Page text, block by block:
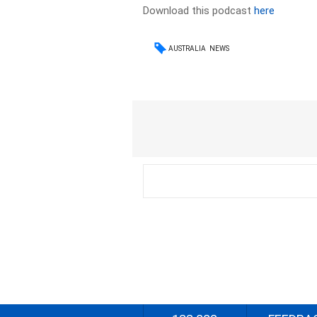
Download this podcasthere
AUSTRALIA NEWS